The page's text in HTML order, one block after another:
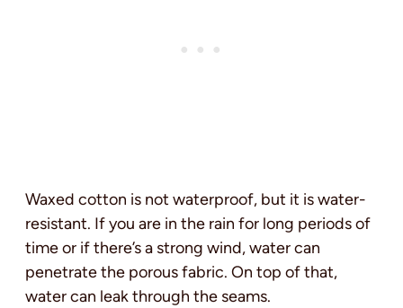
Waxed cotton is not waterproof, but it is water-
resistant. If you are in the rain for long periods of
time or if there’s a strong wind, water can
penetrate the porous fabric. On top of that,
water can leak through the seams.